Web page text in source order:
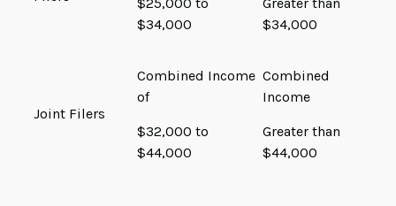
$34,000
$34,000
Joint Filers
Combined Income
of
$32,000 to
$44,000
Combined
Income
Greater than
$44,000